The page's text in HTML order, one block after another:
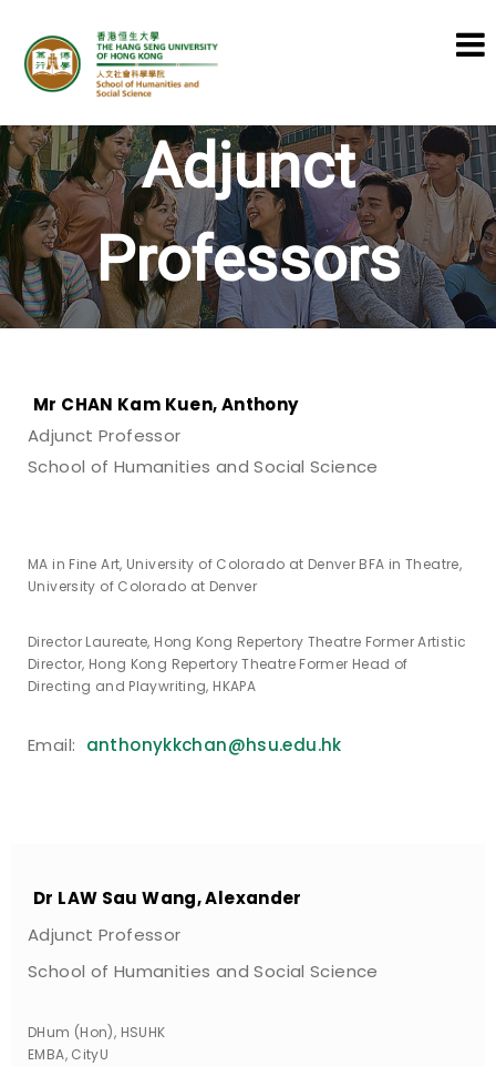
School of Humanities and Social
Science Adjunct
Professors
Mr CHAN Kam Kuen, Anthony
Adjunct Professor
School of Humanities and Social Science
MA in Fine Art, University of Colorado at Denver BFA in Theatre,
University of Colorado at Denver
Director Laureate, Hong Kong Repertory Theatre Former Artistic
Director, Hong Kong Repertory Theatre Former Head of
Directing and Playwriting, HKAPA
Email: anthonykkchan@hsu.edu.hk
Dr LAW Sau Wang, Alexander
Adjunct Professor
School of Humanities and Social Science
DHum (Hon), HSUHK
EMBA, CityU